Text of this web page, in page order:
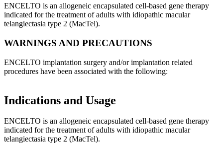
ENCELTO is an allogeneic encapsulated cell-based gene therapy
indicated for the treatment of adults with idiopathic macular
telangiectasia type 2 (MacTel).
WARNINGS AND PRECAUTIONS
ENCELTO implantation surgery and/or implantation related
procedures have been associated with the following:
Indications and Usage
ENCELTO is an allogeneic encapsulated cell-based gene therapy
indicated for the treatment of adults with idiopathic macular
telangiectasia type 2 (MacTel).